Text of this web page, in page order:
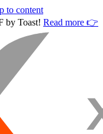
to content
by Toast! Read more 👉